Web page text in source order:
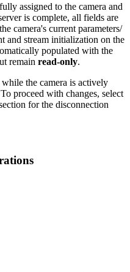
assigned to the camera and
is complete, all fields are
camera's current parameters/
and stream initialization on the
populated with the
remain read-only.
the camera is actively
proceed with changes, select
for the disconnection